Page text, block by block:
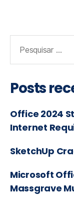
Posts
Office 2024
Internet
SketchUp
Microsoft
Massgrave